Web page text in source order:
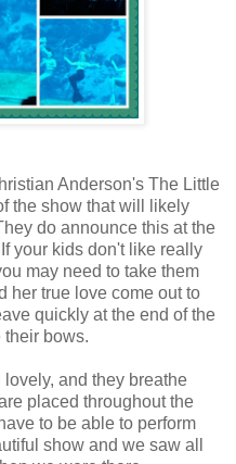
Anderson's The Little
the show that will likely
do announce this at the
your kids don't like really
may need to take them
her true love come out to
quickly at the end of the
their bows.
and they breathe
placed throughout the
to be able to perform
show and we saw all